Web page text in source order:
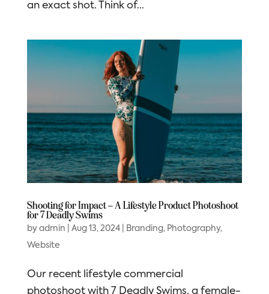
an exact shot. Think of...
Shooting for Impact – A Lifestyle Product Photoshoot
for 7 Deadly Swims
by admin Aug 13, 2024| Branding, Photography,
Website
Our recent lifestyle commercial
photoshoot with 7 Deadly Swims, a female-